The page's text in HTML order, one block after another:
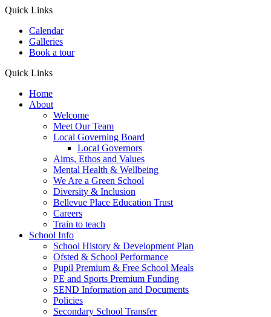
Quick Links
Calendar
Galleries
Book a tour
Quick Links
Home
About
Welcome
Meet Our Team
Local Governing Board
Local Governors
Aims, Ethos and Values
Mental Health & Wellbeing
We Are a Green School
Diversity & Inclusion
Bellevue Place Education Trust
Careers
Train to teach
School Info
School History & Development Plan
Ofsted & School Performance
Pupil Premium & Free School Meals
PE and Sports Premium Funding
SEND Information and Documents
Policies
Secondary School Transfer